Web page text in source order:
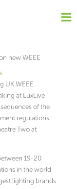
new WEEE
UK WEEE
at LuxLive
of the
regulations.
Two at
19-20
in the world
lighting brands